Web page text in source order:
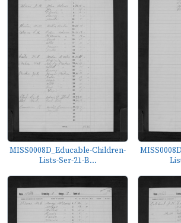
MISS0008D_Educable-Children-
Lists-Ser-21-B...